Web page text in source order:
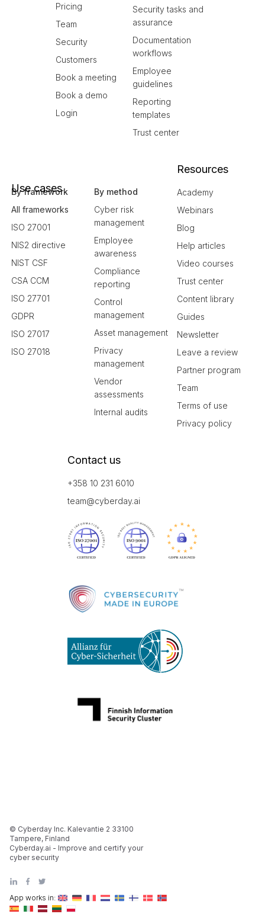
Pricing
Team
Security
Customers
Book a meeting
Book a demo
Login
Security tasks and
assurance
Documentation
workflows
Employee
guidelines
Reporting
templates
Trust center
Use cases
By framework
All frameworks
ISO 27001
NIS2 directive
NIST CSF
CSA CCM
ISO 27701
GDPR
ISO 27017
ISO 27018
By method
Cyber risk
management
Employee
awareness
Compliance
reporting
Control
management
Asset management
Privacy
management
Vendor
assessments
Internal audits
Resources
Academy
Webinars
Blog
Help articles
Video courses
Trust center
Content library
Guides
Newsletter
Leave a review
Partner program
Team
Terms of use
Privacy policy
Contact us
+358 10 231 6010
team@cyberday.ai
App works in:
© Cyberday Inc. Kalevantie 2 33100
Tampere, Finland
Cyberday.ai - Improve and certify your
cyber security